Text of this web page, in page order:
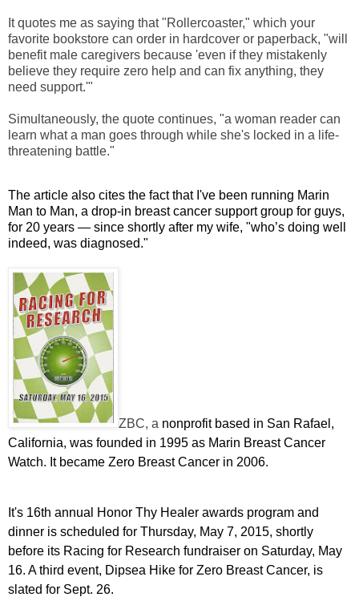
It quotes me as saying that "Rollercoaster," which your
favorite bookstore can order in hardcover or paperback, "will
benefit male caregivers because 'even if they mistakenly
believe they require zero help and can fix anything, they
need support.'"
Simultaneously, the quote continues, "a woman reader can
learn what a man goes through while she's locked in a life-
threatening battle."
The article also cites the fact that I've been running Marin
Man to Man, a drop-in breast cancer support group for guys,
for 20 years — since shortly after my wife, "who’s doing well
indeed, was diagnosed."
ZBC, a nonprofit based in San Rafael,
California, was founded in 1995 as Marin Breast Cancer
Watch. It became Zero Breast Cancer in 2006.
It's 16th annual Honor Thy Healer awards program and
dinner is scheduled for Thursday, May 7, 2015, shortly
before its Racing for Research fundraiser on Saturday, May
16. A third event, Dipsea Hike for Zero Breast Cancer, is
slated for Sept. 26.